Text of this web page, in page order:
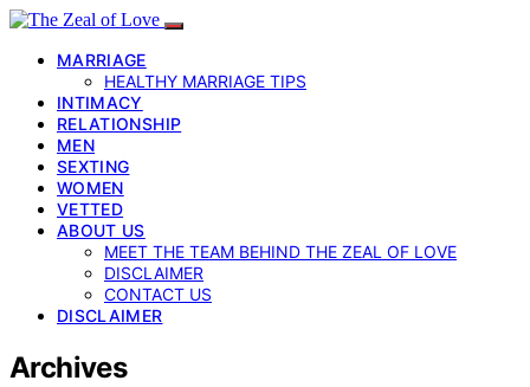
MARRIAGE
HEALTHY MARRIAGE TIPS
INTIMACY
RELATIONSHIP
MEN
SEXTING
WOMEN
VETTED
ABOUT US
MEET THE TEAM BEHIND THE ZEAL OF LOVE
DISCLAIMER
CONTACT US
DISCLAIMER
Archives